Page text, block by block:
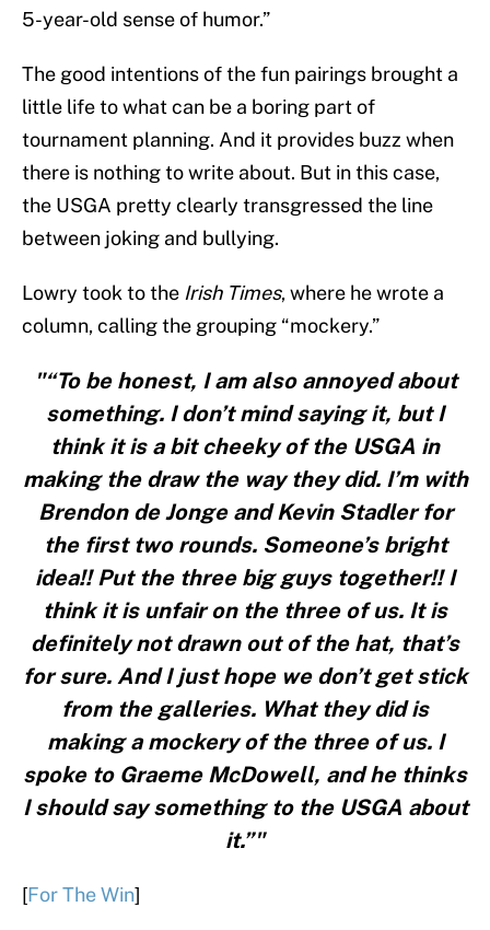
5-year-old sense of humor.”
The good intentions of the fun pairings brought a
little life to what can be a boring part of
tournament planning. And it provides buzz when
there is nothing to write about. But in this case,
the USGA pretty clearly transgressed the line
between joking and bullying.
Lowry took to the Irish Times, where he wrote a
column, calling the grouping “mockery.”
"“To be honest, I am also annoyed about
something. I don’t mind saying it, but I
think it is a bit cheeky of the USGA in
making the draw the way they did. I’m with
Brendon de Jonge and Kevin Stadler for
the first two rounds. Someone’s bright
idea!! Put the three big guys together!! I
think it is unfair on the three of us. It is
definitely not drawn out of the hat, that’s
for sure. And I just hope we don’t get stick
from the galleries. What they did is
making a mockery of the three of us. I
spoke to Graeme McDowell, and he thinks
I should say something to the USGA about
it.”"
[For The Win]